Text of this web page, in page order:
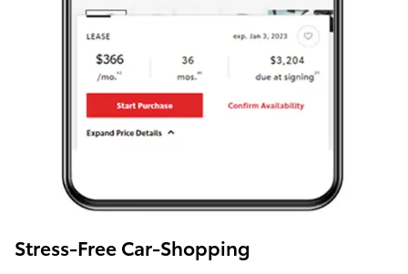
Stress-Free Car-Shopping